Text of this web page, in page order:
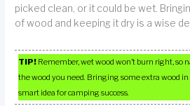
picked clean, or it could be wet.
of wood and keeping it dry is a wise
TIP! Remember, wet wood won’t burn right, so
the wood you need. Bringing some extra wood
smart idea for camping success.